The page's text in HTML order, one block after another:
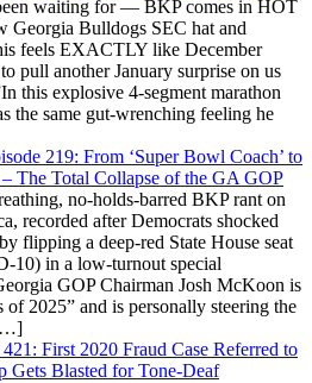
waiting for — BKP comes in HOT
Georgia Bulldogs SEC hat and
feels EXACTLY like December
pull another January surprise on us
this explosive 4-segment marathon
the same gut-wrenching feeling he
219: From ‘Super Bowl Coach’ to
The Total Collapse of the GA GOP
no-holds-barred BKP rant on
recorded after Democrats shocked
flipping a deep-red State House seat
10) in a low-turnout special
GOP Chairman Josh McKoon is
of 2025” and is personally steering the
First 2020 Fraud Case Referred to
Gets Blasted for Tone-Deaf